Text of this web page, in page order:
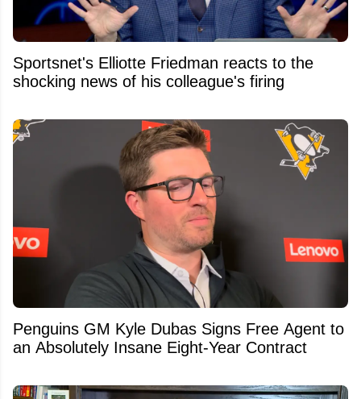
Sportsnet's Elliotte Friedman reacts to the
shocking news of his colleague's firing
Penguins GM Kyle Dubas Signs Free Agent to
an Absolutely Insane Eight-Year Contract